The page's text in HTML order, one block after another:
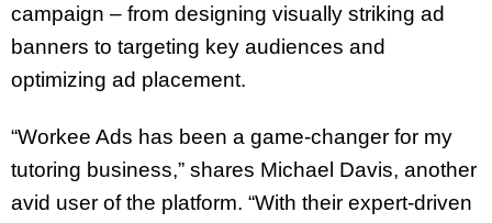
campaign – from designing visually striking ad
banners to targeting key audiences and
optimizing ad placement.
“Workee Ads has been a game-changer for my
tutoring business,” shares Michael Davis, another
avid user of the platform. “With their expert-driven